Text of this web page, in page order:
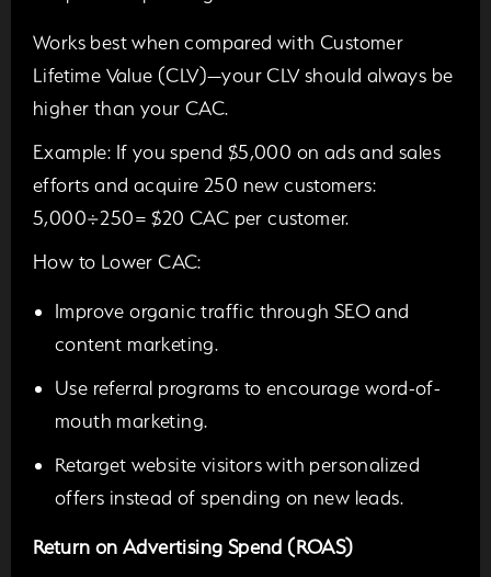
Works best when compared with Customer
Lifetime Value (CLV)—your CLV should always be
higher than your CAC.
Example: If you spend $5,000 on ads and sales
efforts and acquire 250 new customers:
5,000÷250=$20 CAC per customer.
How to Lower CAC:
Improve organic traffic through SEO and
content marketing.
Use referral programs to encourage word-of-
mouth marketing.
Retarget website visitors with personalized
offers instead of spending on new leads.
Return on Advertising Spend (ROAS)